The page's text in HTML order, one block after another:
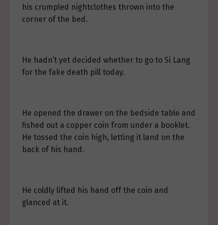
his crumpled nightclothes thrown into the
corner of the bed.
He hadn’t yet decided whether to go to Si Lang
for the fake death pill today.
He opened the drawer on the bedside table and
fished out a copper coin from under a booklet.
He tossed the coin high, letting it land on the
back of his hand.
He coldly lifted his hand off the coin and
glanced at it.